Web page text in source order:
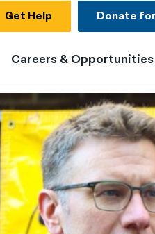
Get Help Donate
Careers & Opportunities